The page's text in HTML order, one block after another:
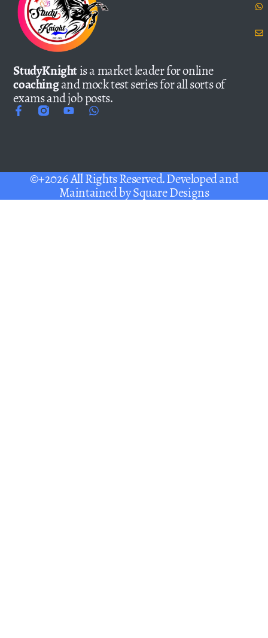
StudyKnightis a market leader for online
coachingand mock test series for all sorts of
exams and job posts.
©+2026 All Rights Reserved. Developed and
Maintained bySquare Designs